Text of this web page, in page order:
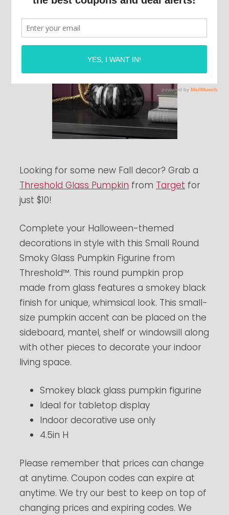
Looking for some new Fall decor? Grab a
Threshold Glass Pumpkin from Target for
just $10!
Complete your Halloween-themed
decorations in style with this Small Round
Smoky Glass Pumpkin Figurine from
Threshold™. This round pumpkin prop
made from glass features a smokey black
finish for unique, whimsical look. This small-
size pumpkin accent can be placed on the
sideboard, mantel, shelf or windowsill along
with other pieces to decorate your indoor
living space.
Smokey black glass pumpkin figurine
Ideal for tabletop display
Indoor decorative use only
4.5in H
Please remember that prices can change
at anytime. Coupon codes can expire at
anytime. We try our best to keep on top of
changing prices and expiring codes. We